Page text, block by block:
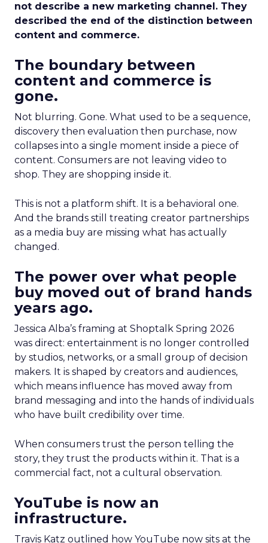
not describe a new marketing channel. They
described the end of the distinction between
content and commerce.
The boundary between
content and commerce is
gone.
Not blurring. Gone. What used to be a sequence,
discovery then evaluation then purchase, now
collapses into a single moment inside a piece of
content. Consumers are not leaving video to
shop. They are shopping inside it.
This is not a platform shift. It is a behavioral one.
And the brands still treating creator partnerships
as a media buy are missing what has actually
changed.
The power over what people
buy moved out of brand hands
years ago.
Jessica Alba’s framing at Shoptalk Spring 2026
was direct: entertainment is no longer controlled
by studios, networks, or a small group of decision
makers. It is shaped by creators and audiences,
which means influence has moved away from
brand messaging and into the hands of individuals
who have built credibility over time.
When consumers trust the person telling the
story, they trust the products within it. That is a
commercial fact, not a cultural observation.
YouTube is now an
infrastructure.
Travis Katz outlined how YouTube now sits at the